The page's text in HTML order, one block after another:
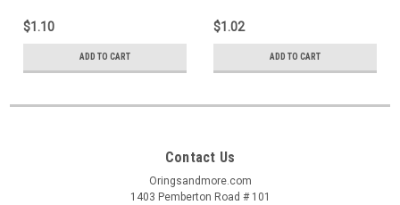
$1.10
ADD TO CART
$1.02
ADD TO CART
Contact Us
Oringsandmore.com
1403 Pemberton Road # 101